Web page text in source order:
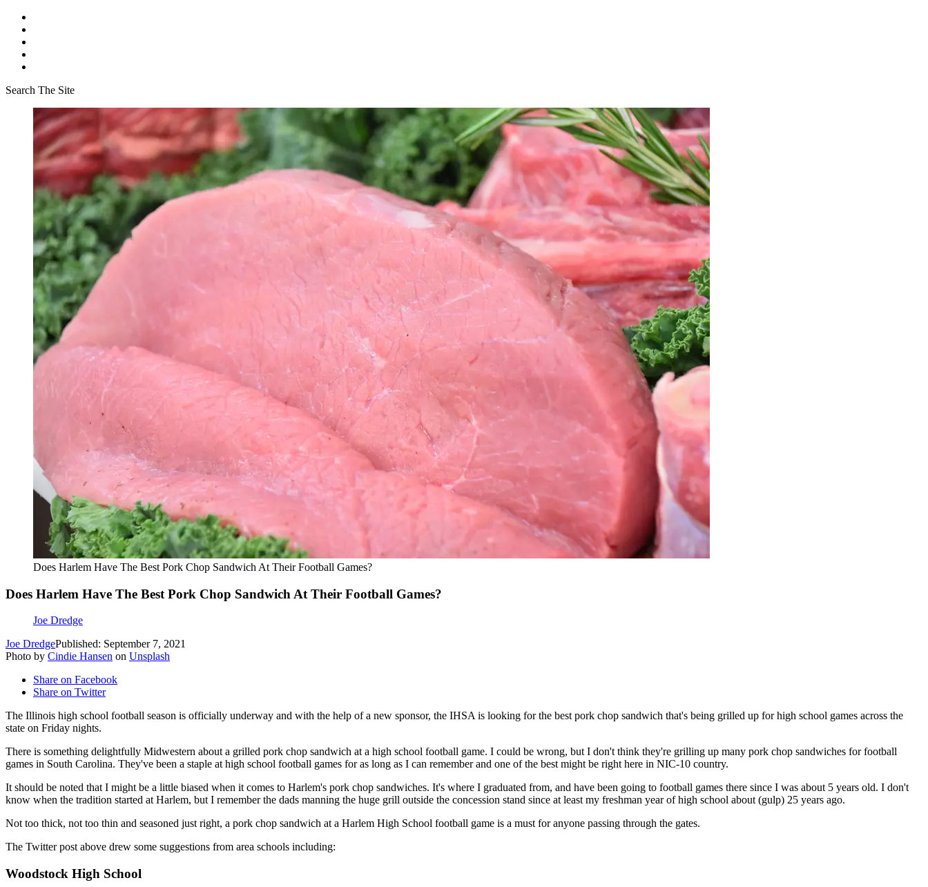
Search The Site
Does Harlem Have The Best Pork Chop Sandwich At Their Football Games?
Does Harlem Have The Best Pork Chop Sandwich At Their Football Games?
Joe Dredge
Joe DredgePublished: September 7, 2021
Photo by Cindie Hansen on Unsplash
Share on Facebook
Share on Twitter
The Illinois high school football season is officially underway and with the help of a new sponsor, the IHSA is looking for the best pork chop sandwich that's being grilled up for high school games across the
state on Friday nights.
There is something delightfully Midwestern about a grilled pork chop sandwich at a high school football game. I could be wrong, but I don't think they're grilling up many pork chop sandwiches for football
games in South Carolina. They've been a staple at high school football games for as long as I can remember and one of the best might be right here in NIC-10 country.
It should be noted that I might be a little biased when it comes to Harlem's pork chop sandwiches. It's where I graduated from, and have been going to football games there since I was about 5 years old. I don't
know when the tradition started at Harlem, but I remember the dads manning the huge grill outside the concession stand since at least my freshman year of high school about (gulp) 25 years ago.
Not too thick, not too thin and seasoned just right, a pork chop sandwich at a Harlem High School football game is a must for anyone passing through the gates.
The Twitter post above drew some suggestions from area schools including:
Woodstock High School